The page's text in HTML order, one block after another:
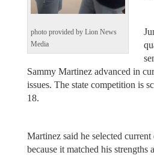
photo provided by Lion News
Media
Sammy Martinez advanced in
issues. The state competition is
18.
Martinez said he selected current
because it matched his strengths